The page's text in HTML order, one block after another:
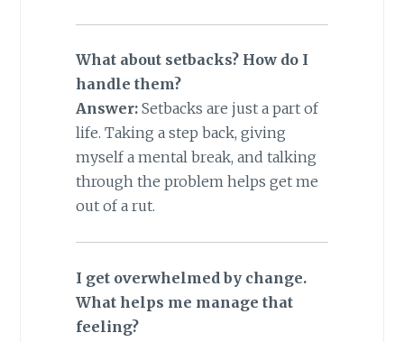
What about setbacks? How do I
handle them?
Answer:Setbacks are just a part of
life. Taking a step back, giving
myself a mental break, and talking
through the problem helps get me
out of a rut.
I get overwhelmed by change.
What helps me manage that
feeling?